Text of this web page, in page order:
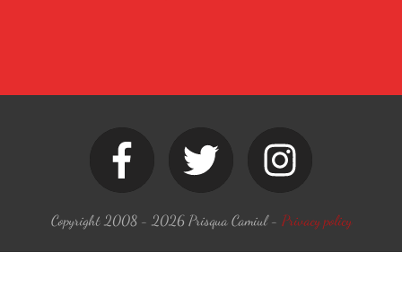
Copyright 2008 - 2026 Prisqua Camiul- Privacy policy